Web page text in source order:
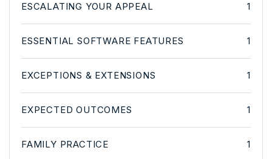
ESCALATING YOUR APPEAL 1
ESSENTIAL SOFTWARE FEATURES 1
EXCEPTIONS & EXTENSIONS 1
EXPECTED OUTCOMES 1
FAMILY PRACTICE 1